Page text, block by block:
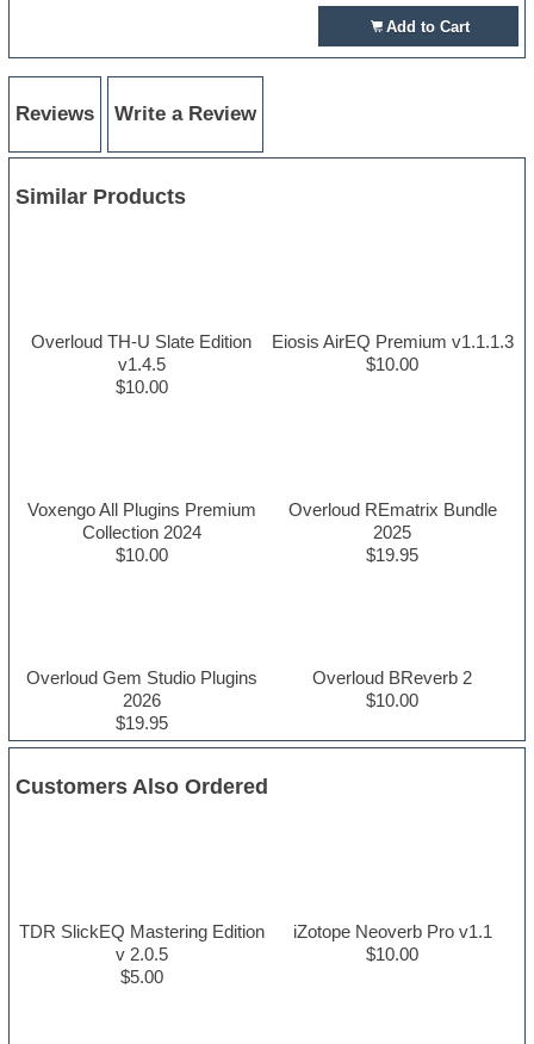
Add to Cart
Reviews Write a Review
Similar Products
Overloud TH-U Slate Edition
v1.4.5
$10.00
Eiosis AirEQ Premium v1.1.1.3
$10.00
Voxengo All Plugins Premium
Collection 2024
$10.00
Overloud REmatrix Bundle
2025
$19.95
Overloud Gem Studio Plugins
2026
$19.95
Overloud BReverb 2
$10.00
Customers Also Ordered
TDR SlickEQ Mastering Edition
v 2.0.5
$5.00
iZotope Neoverb Pro v1.1
$10.00